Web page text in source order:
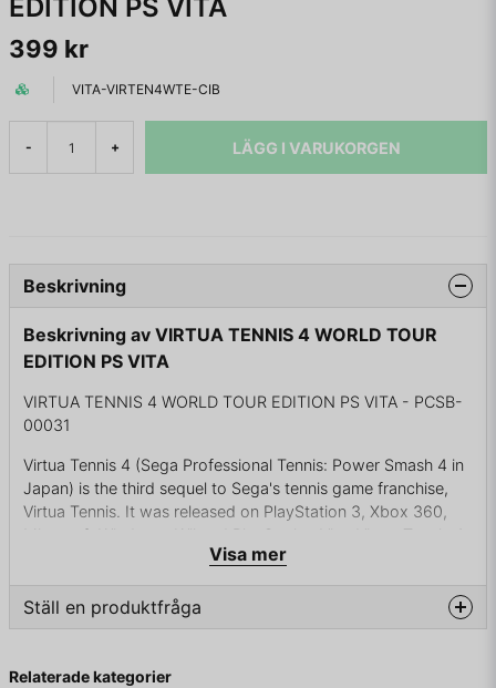
EDITION PS VITA
399 kr
VITA-VIRTEN4WTE-CIB
- + LÄGG I VARUKORGEN
Beskrivning
Beskrivning av VIRTUA TENNIS 4 WORLD TOUR
EDITION PS VITA
VIRTUA TENNIS 4 WORLD TOUR EDITION PS VITA - PCSB-
00031
Virtua Tennis 4 (Sega Professional Tennis: Power Smash 4 in
Japan) is the third sequel to Sega's tennis game franchise,
Virtua Tennis. It was released on PlayStation 3, Xbox 360,
Microsoft Windows, Wii and PlayStation Vita. Virtua Tennis 4
is also being produced for a four player stick based arcade
The game supports the PlayStation Move controller on the
PlayStation 3, the Kinect[2] on the Xbox 360, and the Wii
optional, although the Wii MotionPlus is required for actual
Visa mer
Ställ en produktfråga
Fråga oss något om denna produkten...
Relaterade kategorier